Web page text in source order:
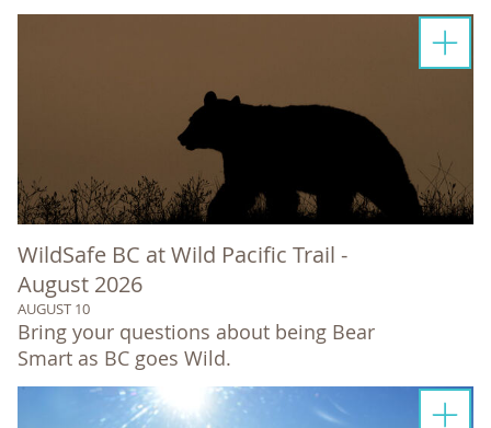
WildSafe BC at Wild Pacific Trail -
August 2026
AUGUST 10
Bring your questions about being Bear
Smart as BC goes Wild.